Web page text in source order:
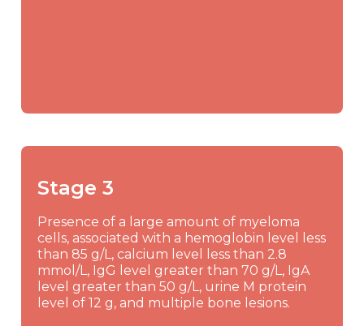
Stage 3
Presence of a large amount of myeloma
cells, associated with a hemoglobin level less
than 85 g/L, calcium level less than 2.8
mmol/L, IgG level greater than 70 g/L, IgA
level greater than 50 g/L, urine M protein
level of 12 g, and multiple bone lesions.